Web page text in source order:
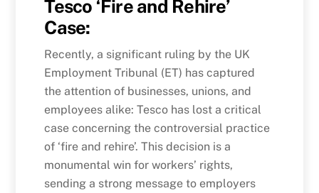
Tesco ‘Fire and Rehire’
Case:
Recently, a significant ruling by the UK
Employment Tribunal (ET) has captured
the attention of businesses, unions, and
employees alike: Tesco has lost a critical
case concerning the controversial practice
of ‘fire and rehire’. This decision is a
monumental win for workers’ rights,
sending a strong message to employers